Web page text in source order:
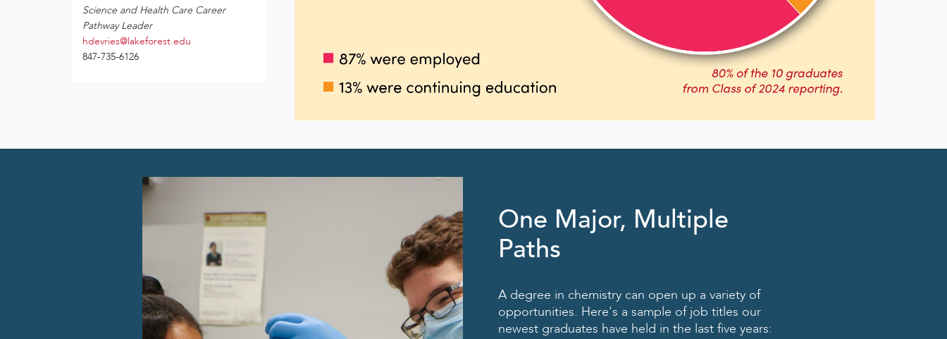
Science and Health Care Career
Pathway Leader
hdevries@lakeforest.edu
847-735-6126
One Major, Multiple
Paths
A degree in chemistry can open up a variety of
opportunities. Here's a sample of job titles our
newest graduates have held in the last five years: